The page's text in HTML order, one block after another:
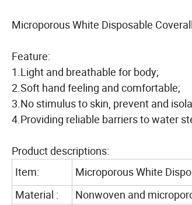
Microporous White Disposable
Feature:
1.Light and breathable for body;
2.Soft hand feeling and comfortable;
3.No stimulus to skin, prevent and
4.Providing reliable barriers to water
Product descriptions:
Item:
Microporous White
Material :
Nonwoven and